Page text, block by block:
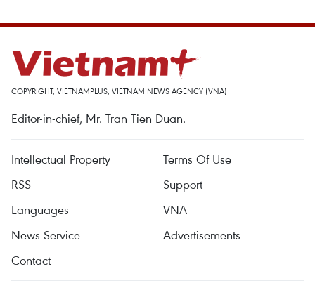
COPYRIGHT, VIETNAMPLUS, VIETNAM NEWS AGENCY (VNA)
Editor-in-chief, Mr. Tran Tien Duan.
Intellectual Property
Terms Of Use
RSS
Support
Languages
VNA
News Service
Advertisements
Contact